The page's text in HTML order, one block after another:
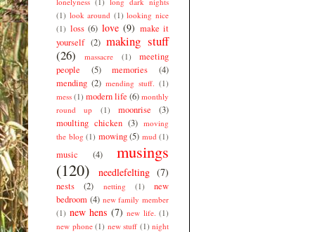
(1) look around (1) looking nice
(1) loss (6) love (9) make it
yourself (2) making stuff
(26)
massacre (1)
meeting
people
(5) memories
(4)
mending (2) mending stuff. (1)
mess (1) modern life (6) monthly
round up
(1) moonrise
(3)
moulting chicken (3) moving
the blog (1) mowing (5) mud (1)
music (4)
musings
(120)
needlefelting (7)
nests (2) netting (1)
new
bedroom (4) new family member
(1) new hens (7) new life. (1)
new phone (1) new stuff (1) night